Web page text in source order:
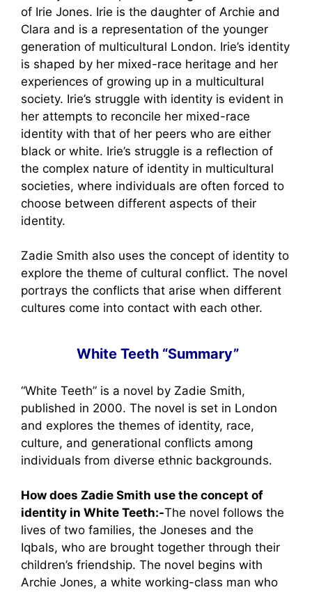
of Irie Jones. Irie is the daughter of Archie and
Clara and is a representation of the younger
generation of multicultural London. Irie’s identity
is shaped by her mixed-race heritage and her
experiences of growing up in a multicultural
society. Irie’s struggle with identity is evident in
her attempts to reconcile her mixed-race
identity with that of her peers who are either
black or white. Irie’s struggle is a reflection of
the complex nature of identity in multicultural
societies, where individuals are often forced to
choose between different aspects of their
identity.
Zadie Smith also uses the concept of identity to
explore the theme of cultural conflict. The novel
portrays the conflicts that arise when different
cultures come into contact with each other.
White Teeth “Summary”
“White Teeth” is a novel by Zadie Smith,
published in 2000. The novel is set in London
and explores the themes of identity, race,
culture, and generational conflicts among
individuals from diverse ethnic backgrounds.
How does Zadie Smith use the concept of
identity in White Teeth:-The novel follows the
lives of two families, the Joneses and the
Iqbals, who are brought together through their
children’s friendship. The novel begins with
Archie Jones, a white working-class man who